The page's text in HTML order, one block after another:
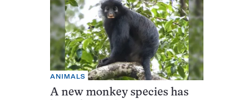
ANIMALS
A new monkey species has